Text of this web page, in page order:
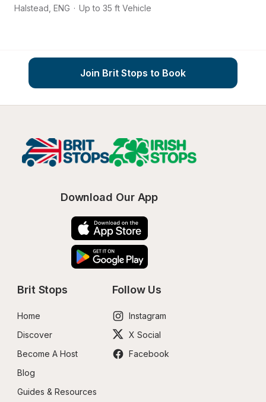
Halstead ENG · Up to 35 ft Vehicle
Join Brit Stops to Book
Download Our App
Brit Stops
Home
Discover
Become A Host
Blog
Guides & Resources
Follow Us
Instagram
X Social
Facebook